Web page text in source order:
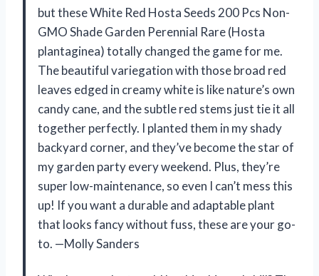
but these White Red Hosta Seeds 200 Pcs Non-
GMO Shade Garden Perennial Rare (Hosta
plantaginea) totally changed the game for me.
The beautiful variegation with those broad red
leaves edged in creamy white is like nature’s own
candy cane, and the subtle red stems just tie it all
together perfectly. I planted them in my shady
backyard corner, and they’ve become the star of
my garden party every weekend. Plus, they’re
super low-maintenance, so even I can’t mess this
up! If you want a durable and adaptable plant
that looks fancy without fuss, these are your go-
to. —Molly Sanders